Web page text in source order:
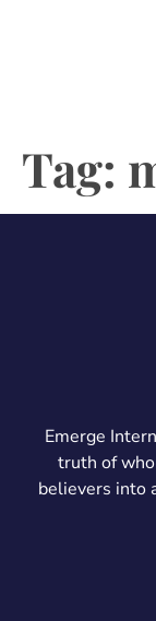
Tag:
Emerge
truth of
believers into